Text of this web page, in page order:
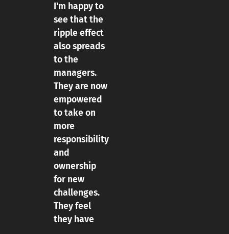
I'm happy to
see that the
ripple effect
also spreads
to the
managers.
They are now
empowered
to take on
more
responsibility
and
ownership
for new
challenges.
They feel
they have